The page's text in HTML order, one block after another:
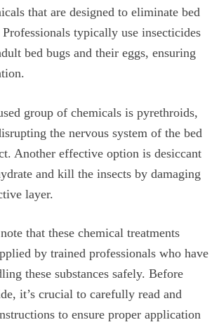
that are designed to eliminate bed
typically use insecticides
bed bugs and their eggs, ensuring
group of chemicals is pyrethroids,
the nervous system of the bed
Another effective option is desiccant
and kill the insects by damaging
layer.
that these chemical treatments
by trained professionals who have
these substances safely. Before
it’s crucial to carefully read and
to ensure proper application